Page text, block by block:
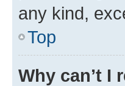
any kind,
Top
Why can’t I